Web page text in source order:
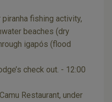
fishing activity,
beaches (dry
igapós (flood
check out. - 12:00
Restaurant, under